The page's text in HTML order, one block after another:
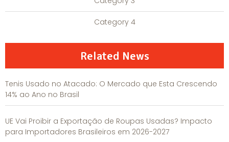
Category 4
Related News
Tenis Usado no Atacado: O Mercado que Esta Crescendo
14% ao Ano no Brasil
UE Vai Proibir a Exportação de Roupas Usadas? Impacto
para Importadores Brasileiros em 2026-2027